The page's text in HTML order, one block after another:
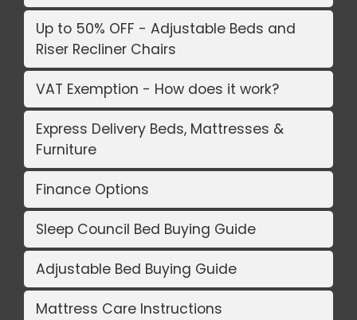
Up to 50% OFF - Adjustable Beds and
Riser Recliner Chairs
VAT Exemption - How does it work?
Express Delivery Beds, Mattresses &
Furniture
Finance Options
Sleep Council Bed Buying Guide
Adjustable Bed Buying Guide
Mattress Care Instructions